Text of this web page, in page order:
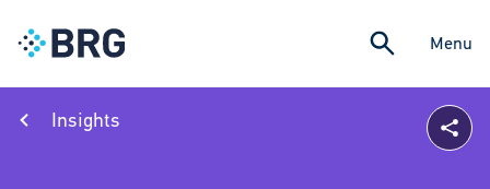
Menu
Insights